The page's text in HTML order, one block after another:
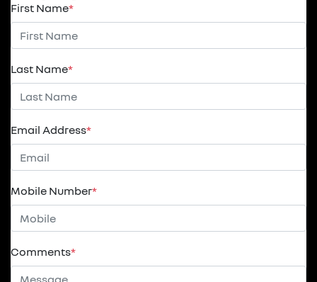
First Name*
Last Name*
Email Address*
Mobile Number*
Comments*